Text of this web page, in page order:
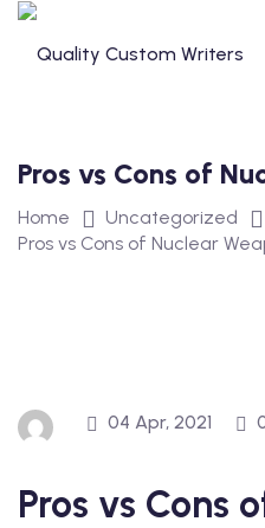
Skip
Pros vs Cons of
Home
Uncategorized
Pros vs Cons of Nuclear
04 Apr, 2021
Pros vs Cons